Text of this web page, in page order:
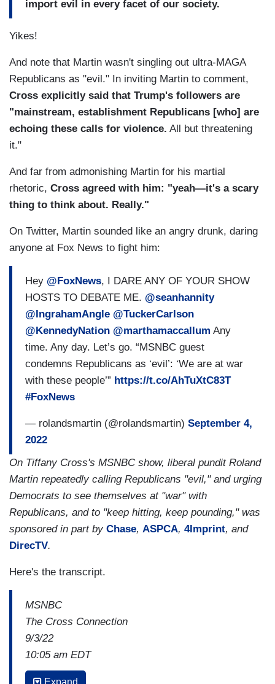
import evil in every facet of our society.
Yikes!
And note that Martin wasn't singling out ultra-MAGA
Republicans as "evil." In inviting Martin to comment,
Cross explicitly said that Trump's followers are
"mainstream, establishment Republicans [who] are
echoing these calls for violence. All but threatening
it."
And far from admonishing Martin for his martial
rhetoric, Cross agreed with him: "yeah—it's a scary
thing to think about. Really."
On Twitter, Martin sounded like an angry drunk, daring
anyone at Fox News to fight him:
Hey @FoxNews, I DARE ANY OF YOUR SHOW
HOSTS TO DEBATE ME. @seanhannity
@IngrahamAngle @TuckerCarlson
@KennedyNation @marthamaccallum Any
time. Any day. Let’s go. “MSNBC guest
condemns Republicans as ‘evil’: ‘We are at war
with these people’” https://t.co/AhTuXtC83T
#FoxNews
— rolandsmartin (@rolandsmartin) September 4,
2022
On Tiffany Cross's MSNBC show, liberal pundit Roland
Martin repeatedly calling Republicans "evil," and urging
Democrats to see themselves at "war" with
Republicans, and to "keep hitting, keep pounding," was
sponsored in part by Chase, ASPCA, 4Imprint, and
DirecTV.
Here's the transcript.
MSNBC
The Cross Connection
9/3/22
10:05 am EDT
TIFFANY CROSS: His
Expand